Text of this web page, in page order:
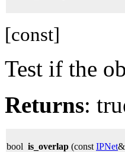
[const]
Test if the
Returns:
bool is_overlap (const IPNet